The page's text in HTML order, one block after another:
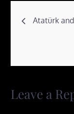
Post
Atatürk
Leave a